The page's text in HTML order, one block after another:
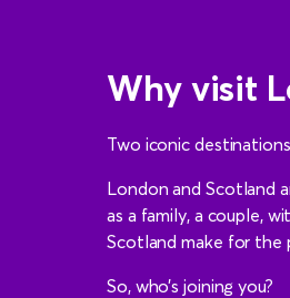
Why visit
Two iconic
London and Scotland
as a family, a couple,
Scotland make for the
So, who’s joining you?